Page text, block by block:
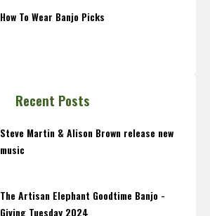
How To Wear Banjo Picks
Recent Posts
Steve Martin & Alison Brown release new
music
The Artisan Elephant Goodtime Banjo -
Giving Tuesday 2024